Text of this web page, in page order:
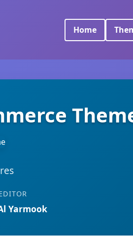
Home
Yarmook